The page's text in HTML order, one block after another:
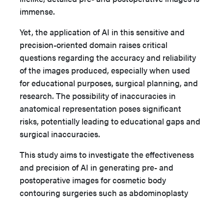
immense.
Yet, the application of AI in this sensitive and
precision-oriented domain raises critical
questions regarding the accuracy and reliability
of the images produced, especially when used
for educational purposes, surgical planning, and
research. The possibility of inaccuracies in
anatomical representation poses significant
risks, potentially leading to educational gaps and
surgical inaccuracies.
This study aims to investigate the effectiveness
and precision of AI in generating pre- and
postoperative images for cosmetic body
contouring surgeries such as abdominoplasty